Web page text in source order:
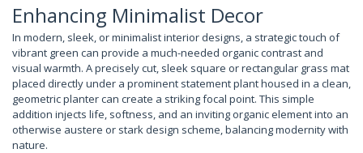
Enhancing Minimalist Decor
In modern, sleek, or minimalist interior designs, a strategic touch of
vibrant green can provide a much-needed organic contrast and
visual warmth. A precisely cut, sleek square or rectangular grass mat
placed directly under a prominent statement plant housed in a clean,
geometric planter can create a striking focal point. This simple
addition injects life, softness, and an inviting organic element into an
otherwise austere or stark design scheme, balancing modernity with
nature.